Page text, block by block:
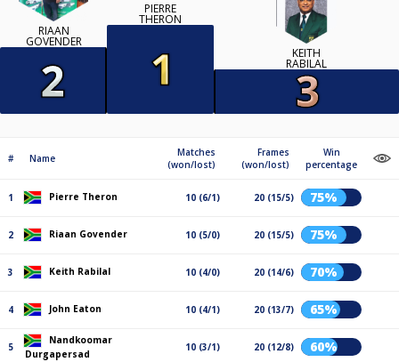
RIAAN
GOVENDER
PIERRE
THERON
KEITH
RABILAL
# Name
Matches
(won/lost)
Frames
(won/lost)
Win
percentage
1 Pierre Theron 10 (6/1) 20 (15/5) 75%
2 Riaan Govender 10 (5/0) 20 (15/5) 75%
3 Keith Rabilal 10 (4/0) 20 (14/6) 70%
4 John Eaton 10 (4/1) 20 (13/7) 65%
5
Nandkoomar
Durgapersad
10 (3/1) 20 (12/8) 60%